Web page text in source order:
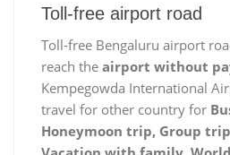
Toll-free airport road
Toll-free Bengaluru airport
reach the airport without
Kempegowda International
travel for other country for
Honeymoon trip, Group